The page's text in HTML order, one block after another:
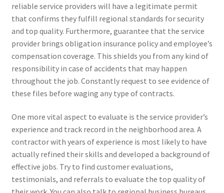
reliable service providers will have a legitimate permit
that confirms they fulfill regional standards for security
and top quality. Furthermore, guarantee that the service
provider brings obligation insurance policy and employee’s
compensation coverage. This shields you from any kind of
responsibility in case of accidents that may happen
throughout the job. Constantly request to see evidence of
these files before waging any type of contracts.
One more vital aspect to evaluate is the service provider’s
experience and track record in the neighborhood area. A
contractor with years of experience is most likely to have
actually refined their skills and developed a background of
effective jobs. Try to find customer evaluations,
testimonials, and referrals to evaluate the top quality of